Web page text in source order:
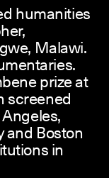
humanities
Malawi.
prize at
screened
and Boston
in